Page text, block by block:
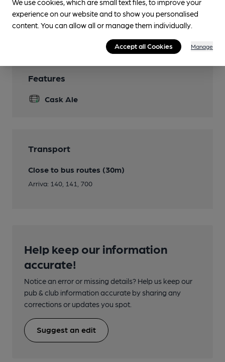
Smoking
Wi Fi
Features
Cask Ale
Transport
Close to bus routes (30m)
Arriva: 140, 141, 700
Help keep our information
accurate!
Notice an error or missing details? Help us keep our
pub & club information accurate by sharing any
corrections or updates you spot.
Suggest an edit
We use cookies, which are small text files, to improve your
experience on our website and to show you personalised
content. You can allow all or manage them individually.
Accept all Cookies Manage